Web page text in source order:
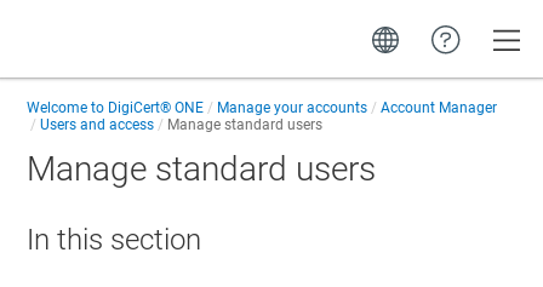
Welcome to DigiCert® ONE Manage your accounts
Account Manager
Users and access
Manage standard users
Manage standard users
In this section